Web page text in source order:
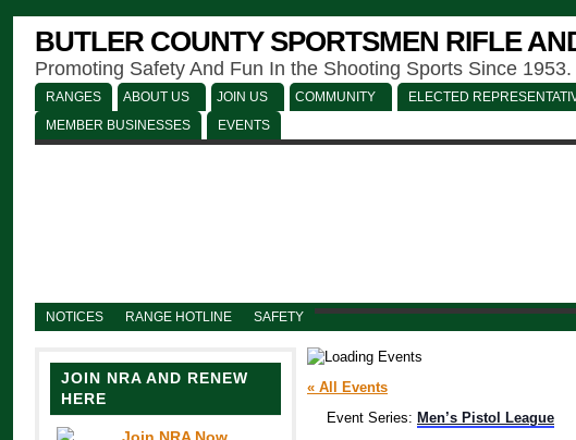
BUTLER COUNTY SPORTSMEN RIFLE
Promoting Safety And Fun In the Shooting Sports Since 1953.
RANGES ABOUT US JOIN US COMMUNITY ELECTED
MEMBER BUSINESSES
EVENTS
NOTICES RANGE HOTLINE SAFETY
JOIN NRA AND RENEW
HERE
« All Events
Event Series: Men’s Pistol League